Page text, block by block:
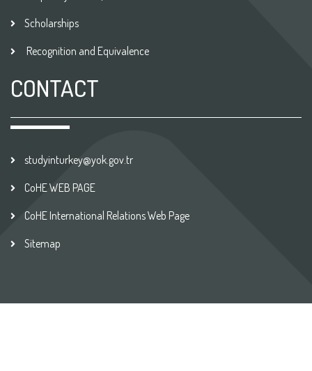
Scholarships
Recognition and Equivalence
CONTACT
studyinturkey@yok.gov.tr
CoHE WEB PAGE
CoHE International Relations Web Page
Sitemap